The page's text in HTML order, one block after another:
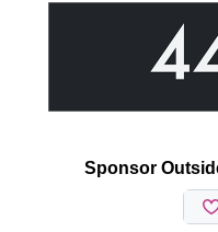
Sponsor